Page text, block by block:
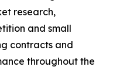
research,
and small
contracts and
throughout the